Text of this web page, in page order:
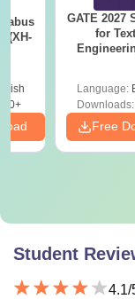
(XH-
GATE 2027
for
Language:
Downloads:
Free
Student
4.1/